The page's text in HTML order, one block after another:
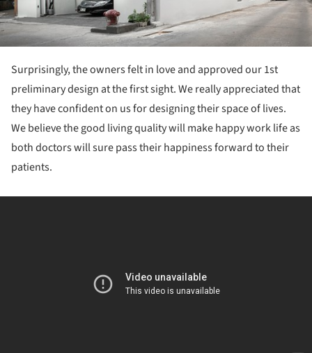
Surprisingly, the owners felt in love and approved our 1st
preliminary design at the first sight. We really appreciated that
they have confident on us for designing their space of lives.
We believe the good living quality will make happy work life as
both doctors will sure pass their happiness forward to their
patients.